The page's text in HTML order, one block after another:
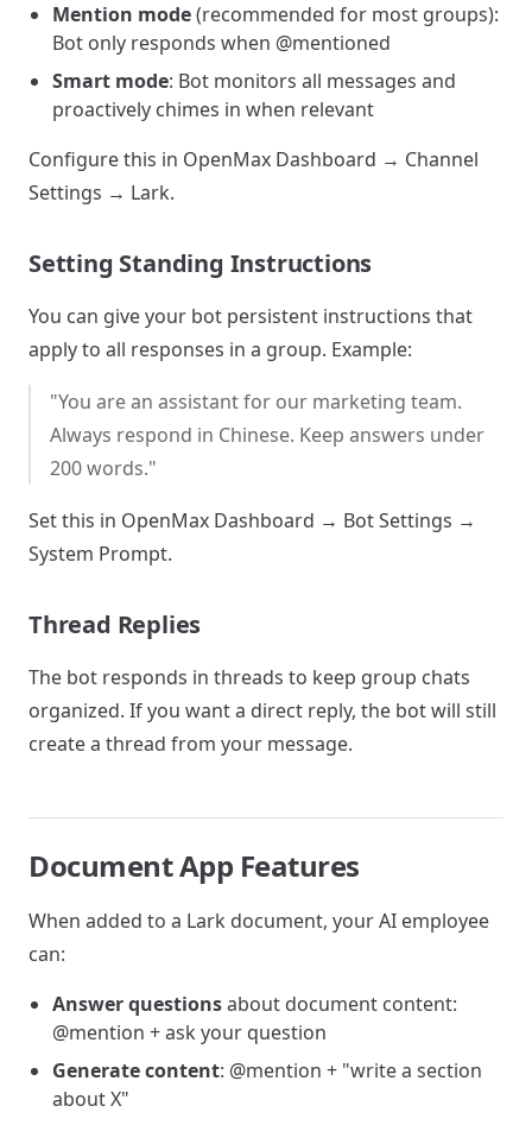
Mention mode(recommended for most groups):
Bot only responds when @mentioned
Smart mode: Bot monitors all messages and
proactively chimes in when relevant
Configure this in OpenMax Dashboard → Channel
Settings → Lark.
Setting Standing Instructions
You can give your bot persistent instructions that
apply to all responses in a group. Example:
"You are an assistant for our marketing team.
Always respond in Chinese. Keep answers under
200 words."
Set this in OpenMax Dashboard → Bot Settings →
System Prompt.
Thread Replies
The bot responds in threads to keep group chats
organized. If you want a direct reply, the bot will still
create a thread from your message.
Document App Features
When added to a Lark document, your AI employee
can:
Answer questionsabout document content:
@mention + ask your question
Generate content: @mention + "write a section
about X"